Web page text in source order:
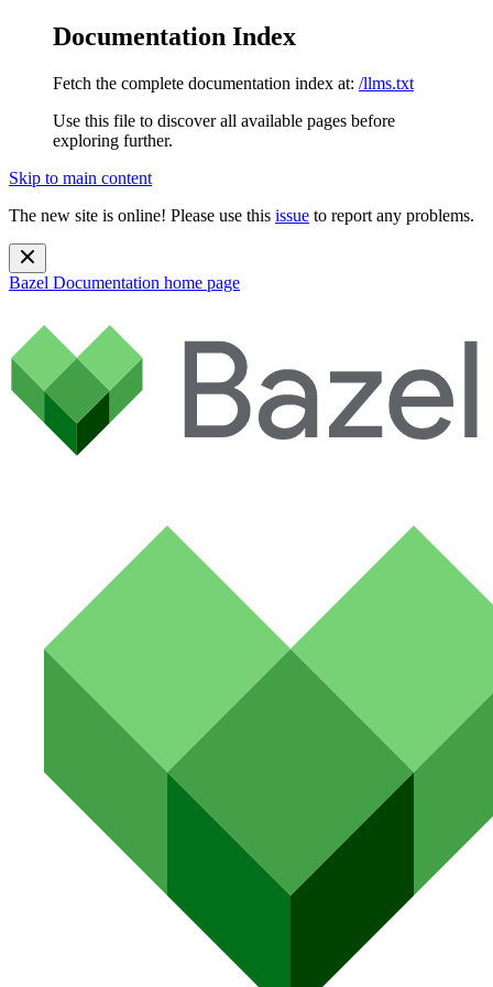
Documentation Index
Fetch the complete documentation index at: /llms.txt
Use this file to discover all available pages before
exploring further.
Skip to main content
The new site is online! Please use this issue to report any problems.
Bazel Documentation home page